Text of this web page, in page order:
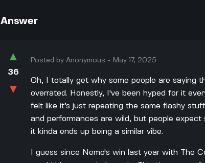
Answer
▲
36
▼
Posted byAnonymous - May 17, 2025
Oh, I totally get why some people are saying
overrated. Honestly, I've been hyped for it
felt like it’s just repeating the same flashy
and performances are wild, but people
it kinda ends up being a similar vibe.
I guess since Nemo's win last year with The